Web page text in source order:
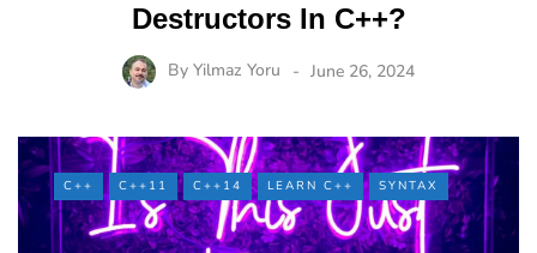
Destructors In C++?
By Yilmaz Yoru June 26, 2024
C++ C++11 C++14 LEARN C++ SYNTAX